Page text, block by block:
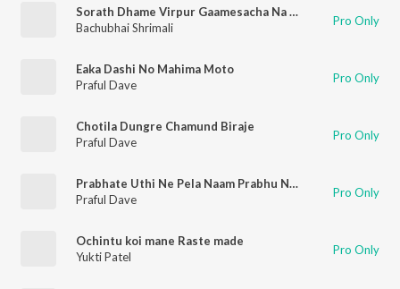
Sorath Dhame Virpur Gaamesacha Na Sangathi
Bachubhai Shrimali
Pro Only
Eaka Dashi No Mahima Moto
Praful Dave
Pro Only
Chotila Dungre Chamund Biraje
Praful Dave
Pro Only
Prabhate Uthi Ne Pela Naam Prabhu Nu Lejo
Praful Dave
Pro Only
Ochintu koi mane Raste made
Yukti Patel
Pro Only